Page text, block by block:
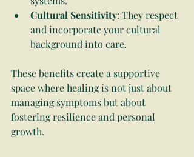
Cultural Sensitivity: They respect
and incorporate your cultural
background into care.
These benefits create a supportive
space where healing is not just about
managing symptoms but about
fostering resilience and personal
growth.